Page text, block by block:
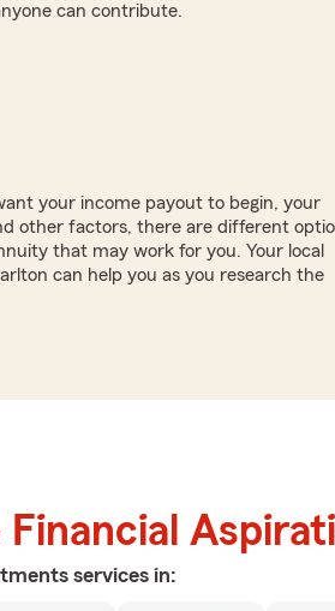
can contribute.
your income payout to begin, your
other factors, there are different
that may work for you. Your local
can help you as you research the
Financial
services in: